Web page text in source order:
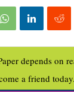
depends on
a friend today.